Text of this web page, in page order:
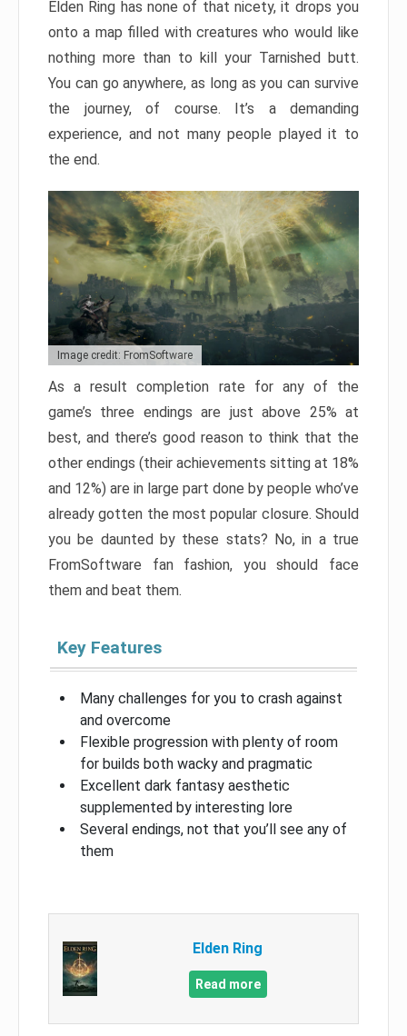
Elden Ring has none of that nicety, it drops you
onto a map filled with creatures who would like
nothing more than to kill your Tarnished butt.
You can go anywhere, as long as you can survive
the journey, of course. It’s a demanding
experience, and not many people played it to
the end.
Image credit: FromSoftware
As a result completion rate for any of the
game’s three endings are just above 25% at
best, and there’s good reason to think that the
other endings (their achievements sitting at 18%
and 12%) are in large part done by people who’ve
already gotten the most popular closure. Should
you be daunted by these stats? No, in a true
FromSoftware fan fashion, you should face
them and beat them.
Key Features
Many challenges for you to crash against
and overcome
Flexible progression with plenty of room
for builds both wacky and pragmatic
Excellent dark fantasy aesthetic
supplemented by interesting lore
Several endings, not that you’ll see any of
them
Elden Ring
Read more